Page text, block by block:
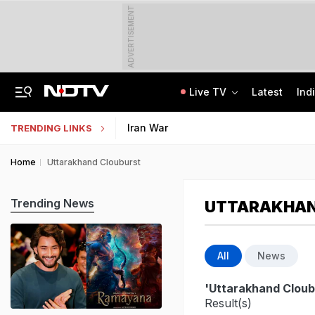
ADVERTISEMENT
Live TV Latest
TRENDING LINKS Iran War
Home Uttarakhand Clouburst
All News
'Uttarakhand
Result(s)
Trending News